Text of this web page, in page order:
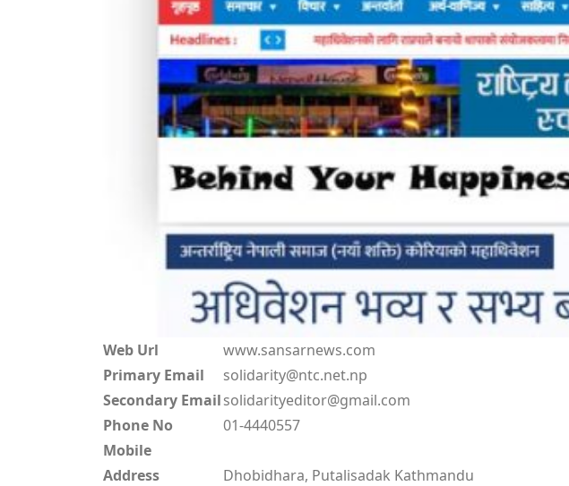
Web Url
www.sansarnews.com
Primary Email
solidarity@ntc.net.np
Secondary Emailsolidarityeditor@gmail.com
Phone No
01-4440557
Mobile
Address
Dhobidhara, Putalisadak Kathmandu